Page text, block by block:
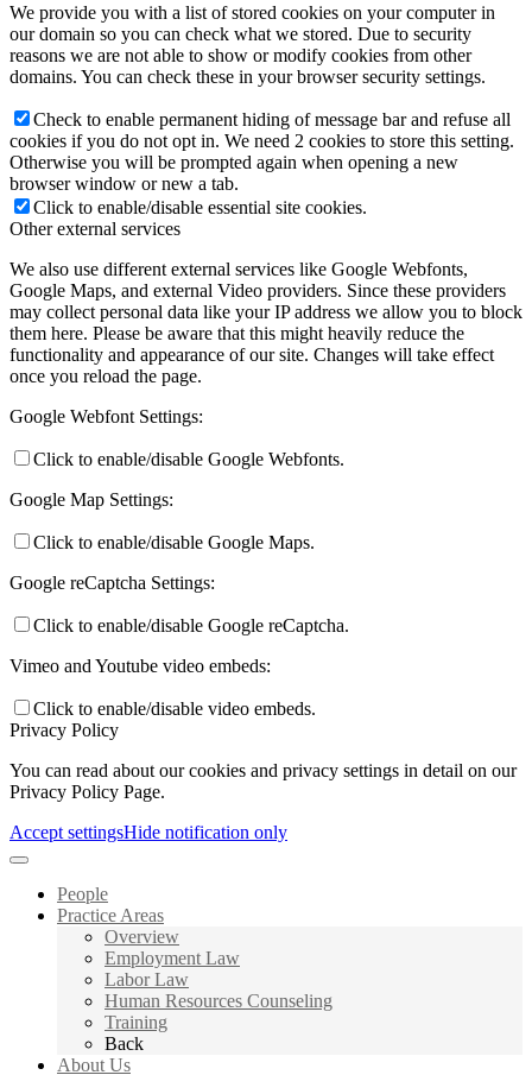
We provide you with a list of stored cookies on your computer in
our domain so you can check what we stored. Due to security
reasons we are not able to show or modify cookies from other
domains. You can check these in your browser security settings.
Check to enable permanent hiding of message bar and refuse all
cookies if you do not opt in. We need 2 cookies to store this setting.
Otherwise you will be prompted again when opening a new
browser window or new a tab.
Click to enable/disable essential site cookies.
Other external services
We also use different external services like Google Webfonts,
Google Maps, and external Video providers. Since these providers
may collect personal data like your IP address we allow you to block
them here. Please be aware that this might heavily reduce the
functionality and appearance of our site. Changes will take effect
once you reload the page.
Google Webfont Settings:
Click to enable/disable Google Webfonts.
Google Map Settings:
Click to enable/disable Google Maps.
Google reCaptcha Settings:
Click to enable/disable Google reCaptcha.
Vimeo and Youtube video embeds:
Click to enable/disable video embeds.
Privacy Policy
You can read about our cookies and privacy settings in detail on our
Privacy Policy Page.
Accept settingsHide notification only
People
Practice Areas
Overview
Employment Law
Labor Law
Human Resources Counseling
Training
Back
About Us